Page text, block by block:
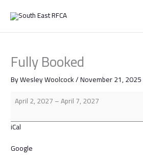
content
Fully Booked
ByWesley Woolcock/November 21, 2025
Booked
April 2, 2027–April 7, 2027
iCal
Google